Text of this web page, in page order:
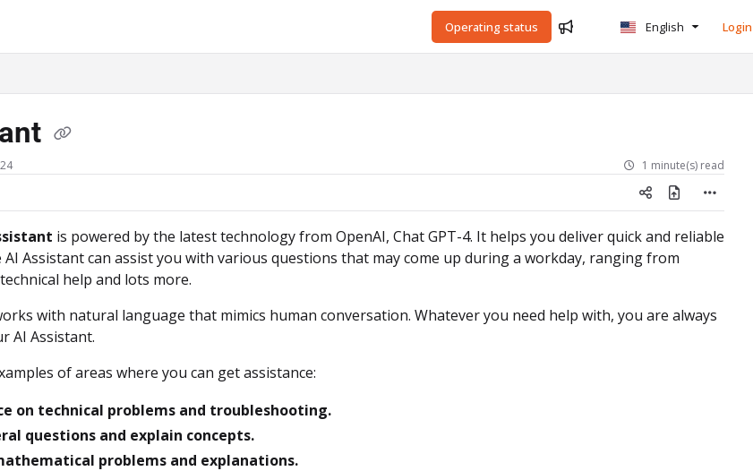
Operating status English Login
1 minute(s) read
is powered by the latest technology from OpenAI, Chat GPT-4. It helps you deliver quick and reliable
AI Assistant can assist you with various questions that may come up during a workday, ranging from
help and lots more.
with natural language that mimics human conversation. Whatever you need help with, you are always
AI Assistant.
of areas where you can get assistance:
on technical problems and troubleshooting.
questions and explain concepts.
problems and explanations.